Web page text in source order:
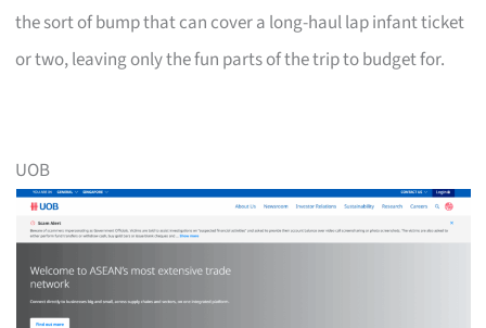
the sort of bump that can cover a long-haul lap infant ticket
or two, leaving only the fun parts of the trip to budget for.
UOB